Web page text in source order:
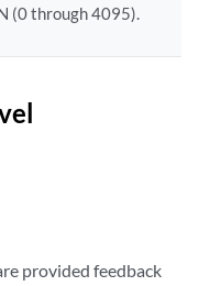
(0 through 4095).
provided feedback